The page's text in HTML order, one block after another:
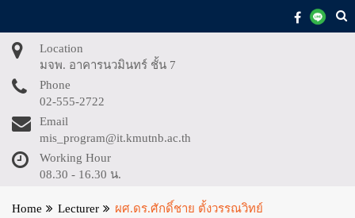
contentLocation
มจพ. อาคารนวมินทร์ ชั้น 7
Phone
02-555-2722
Email
mis_program@it.kmutnb.ac.th
Working Hour
08.30 - 16.30 น.
Home Lecturer ผศ.ดร.ศักดิ์ชาย ตั้งวรรณวิทย์